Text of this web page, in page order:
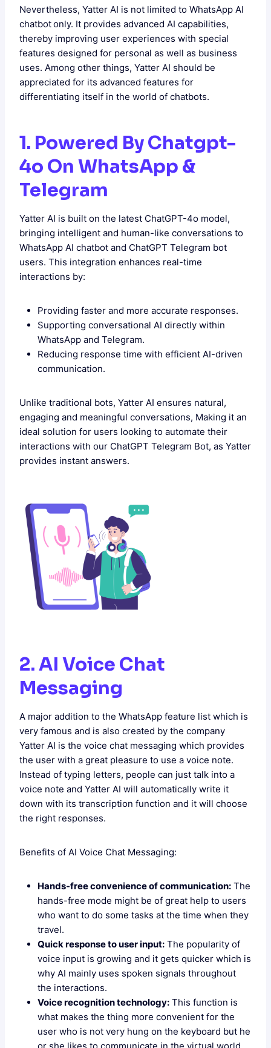
Nevertheless, Yatter AI is not limited to WhatsApp AI
chatbotonly. It provides advanced AI capabilities,
thereby improving user experiences with special
features designed for personal as well as business
uses. Among other things, Yatter AI should be
appreciated for its advanced features for
differentiating itself in the world of chatbots.
1. Powered By Chatgpt-
4o On WhatsApp &
Telegram
Yatter AI is built on the latest ChatGPT-4o model,
bringing intelligent and human-like conversations to
WhatsApp AI chatbot and ChatGPT Telegram bot
users. This integration enhances real-time
interactions by:
Providing faster and more accurate responses.
Supporting conversational AI directly within
WhatsApp and Telegram.
Reducing response time with efficient AI-driven
communication.
Unlike traditional bots, Yatter AI ensures natural,
engaging and meaningful conversations, Making it an
ideal solution for users looking to automate their
interactions with our ChatGPT Telegram Bot, as Yatter
provides instant answers.
2. AI Voice Chat
Messaging
A major addition to the WhatsApp feature list which is
very famous and is also created by the company
Yatter AI is the voice chat messaging which provides
the user with a great pleasure to use a voice note.
Instead of typing letters, people can just talk into a
voice note and Yatter AI will automatically write it
down with its transcription function and it will choose
the right responses.
Benefits of AI Voice Chat Messaging:
Hands-free convenience of communication: The
hands-free mode might be of great help to users
who want to do some tasks at the time when they
travel.
Quick response to user input: The popularity of
voice input is growing and it gets quicker which is
why AI mainly uses spoken signals throughout
the interactions.
Voice recognition technology: This function is
what makes the thing more convenient for the
user who is not very hung on the keyboard but he